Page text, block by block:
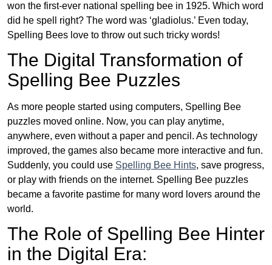
won the first-ever national spelling bee in 1925. Which word
did he spell right? The word was ‘gladiolus.’ Even today,
Spelling Bees love to throw out such tricky words!
The Digital Transformation of
Spelling Bee Puzzles
As more people started using computers, Spelling Bee
puzzles moved online. Now, you can play anytime,
anywhere, even without a paper and pencil. As technology
improved, the games also became more interactive and fun.
Suddenly, you could use Spelling Bee Hints, save progress,
or play with friends on the internet. Spelling Bee puzzles
became a favorite pastime for many word lovers around the
world.
The Role of Spelling Bee Hinter
in the Digital Era: